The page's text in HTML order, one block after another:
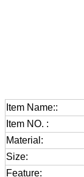
Item Name::
Item NO. :
Material:
Size:
Feature: